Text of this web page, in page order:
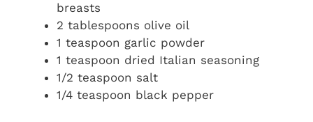
breasts
2 tablespoons olive oil
1 teaspoon garlic powder
1 teaspoon dried Italian seasoning
1/2 teaspoon salt
1/4 teaspoon black pepper